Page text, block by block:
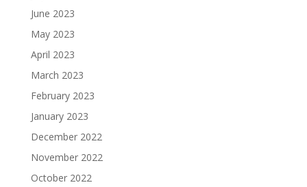
June 2023
May 2023
April 2023
March 2023
February 2023
January 2023
December 2022
November 2022
October 2022